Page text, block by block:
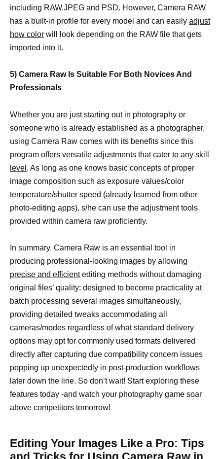
including RAW.JPEG and PSD. However, Camera RAW
has a built-in profile for every model and can easily adjust
how color will look depending on the RAW file that gets
imported into it.
5) Camera Raw Is Suitable For Both Novices And
Professionals
Whether you are just starting out in photography or
someone who is already established as a photographer,
using Camera Raw comes with its benefits since this
program offers versatile adjustments that cater to any skill
level . As long as one knows basic concepts of proper
image composition such as exposure values/color
temperature/shutter speed (already learned from other
photo-editing apps), s/he can use the adjustment tools
provided within camera raw proficiently.
In summary, Camera Raw is an essential tool in
producing professional-looking images by allowing
precise and efficientediting methods without damaging
original files’ quality; designed to become practicality at
batch processing several images simultaneously,
providing detailed tweaks accommodating all
cameras/modes regardless of what standard delivery
options may opt for commonly used formats delivered
directly after capturing due compatibility concern issues
popping up unexpectedly in post-production workflows
later down the line. So don’t wait! Start exploring these
features today -and watch your photography game soar
above competitors tomorrow!
Editing Your Images Like a Pro: Tips
and Tricks for Using Camera Raw in